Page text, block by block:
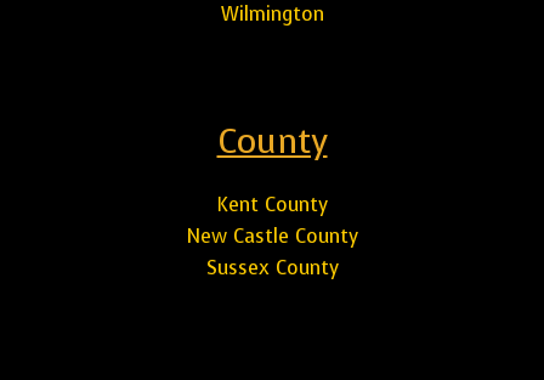
Wilmington
County
Kent County
New Castle County
Sussex County